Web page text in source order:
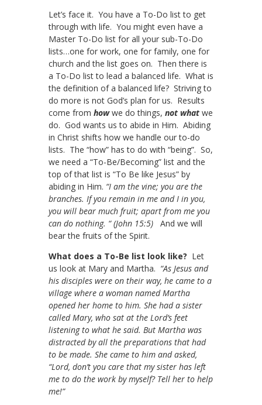
Let’s face it. You have a To-Do list to get
through with life. You might even have a
Master To-Do list for all your sub-To-Do
lists…one for work, one for family, one for
church and the list goes on. Then there is
a To-Do list to lead a balanced life. What is
the definition of a balanced life? Striving to
do more is not God’s plan for us. Results
come from howwe do things, not what we
do. God wants us to abide in Him. Abiding
in Christ shifts how we handle our to-do
lists. The “how” has to do with “being”. So,
we need a “To-Be/Becoming” list and the
top of that list is “To Be like Jesus” by
abiding in Him. “I am the vine; you are the
branches. If you remain in me and I in you,
you will bear much fruit; apart from me you
can do nothing. “ (John 15:5) And we will
bear the fruits of the Spirit.
What does a To-Be list look like? Let
us look at Mary and Martha. “As Jesus and
his disciples were on their way, he came to a
village where a woman named Martha
opened her home to him. She had a sister
called Mary, who sat at the Lord’s feet
listening to what he said. But Martha was
distracted by all the preparations that had
to be made. She came to him and asked,
“Lord, don’t you care that my sister has left
me to do the work by myself? Tell her to help
me!”